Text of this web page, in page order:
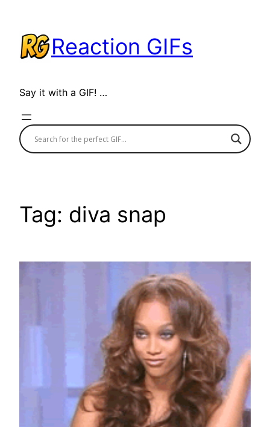
content
Reaction GIFs
Say it with a GIF! …
Tag: diva snap